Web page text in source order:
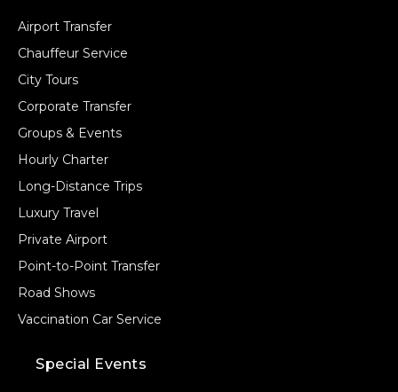
Airport Transfer
Chauffeur Service
City Tours
Corporate Transfer
Groups & Events
Hourly Charter
Long-Distance Trips
Luxury Travel
Private Airport
Point-to-Point Transfer
Road Shows
Vaccination Car Service
Special Events